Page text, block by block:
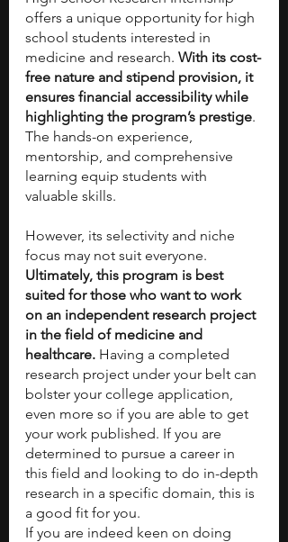
offers a unique opportunity for high
school students interested in
medicine and research. With its cost-
free nature and stipend provision, it
ensures financial accessibility while
highlighting the program’s prestige.
The hands-on experience,
mentorship, and comprehensive
learning equip students with
valuable skills.
However, its selectivity and niche
focus may not suit everyone.
Ultimately, this program is best
suited for those who want to work
on an independent research project
in the field of medicine and
healthcare. Having a completed
research project under your belt can
bolster your college application,
even more so if you are able to get
your work published. If you are
determined to pursue a career in
this field and looking to do in-depth
research in a specific domain, this is
a good fit for you.
If you are indeed keen on doing